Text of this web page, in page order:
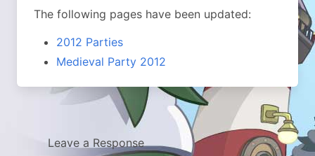
The following pages have been updated:
2012 Parties
Medieval Party 2012
Leave a Response